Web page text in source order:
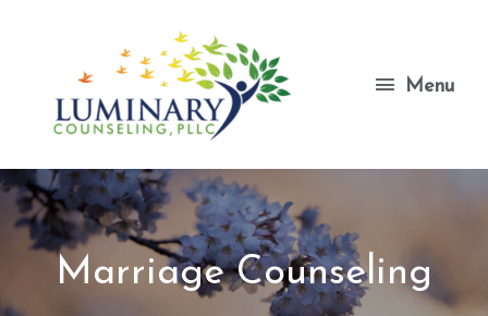
Menu
Menu
Marriage Counseling